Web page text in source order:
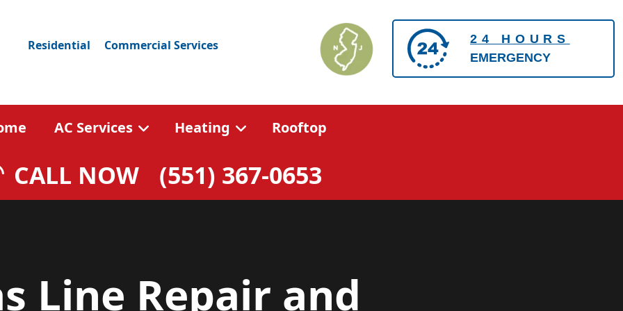
Residential Commercial Services
24 HOURS
EMERGENCY
AC Services Heating Rooftop
CALL NOW (551) 367-0653
Line Repair and